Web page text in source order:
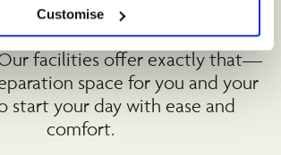
Customise
the most important day of
private setting designed
facilities offer exactly that—
space for you and your
start your day with ease and
comfort.